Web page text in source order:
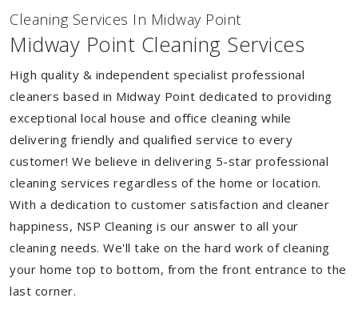
Cleaning Services In Midway Point
Midway Point Cleaning Services
High quality & independent specialist professional
cleaners based in Midway Point dedicated to providing
exceptional local house and office cleaning while
delivering friendly and qualified service to every
customer! We believe in delivering 5-star professional
cleaning services regardless of the home or location.
With a dedication to customer satisfaction and cleaner
happiness, NSP Cleaning is our answer to all your
cleaning needs. We'll take on the hard work of cleaning
your home top to bottom, from the front entrance to the
last corner.